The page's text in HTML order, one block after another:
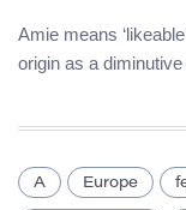
Amie means
origin as a diminutive
A Europe